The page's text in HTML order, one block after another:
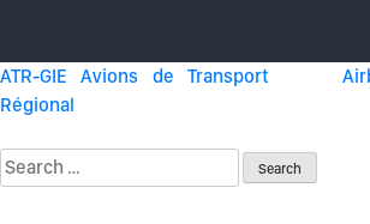
Post
navigation
ATR-GIE Avions de Transport
Régional
Search
for: